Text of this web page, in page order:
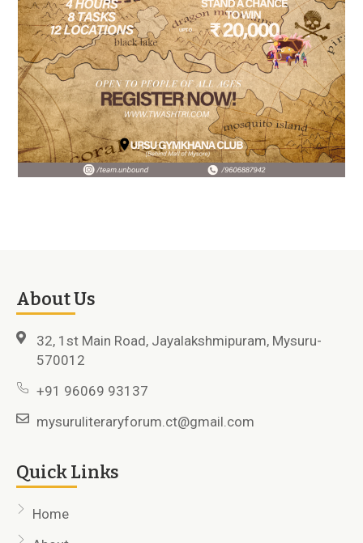
About Us
32, 1st Main Road, Jayalakshmipuram, Mysuru-
570012
+91 96069 93137
mysuruliteraryforum.ct@gmail.com
Quick Links
Home